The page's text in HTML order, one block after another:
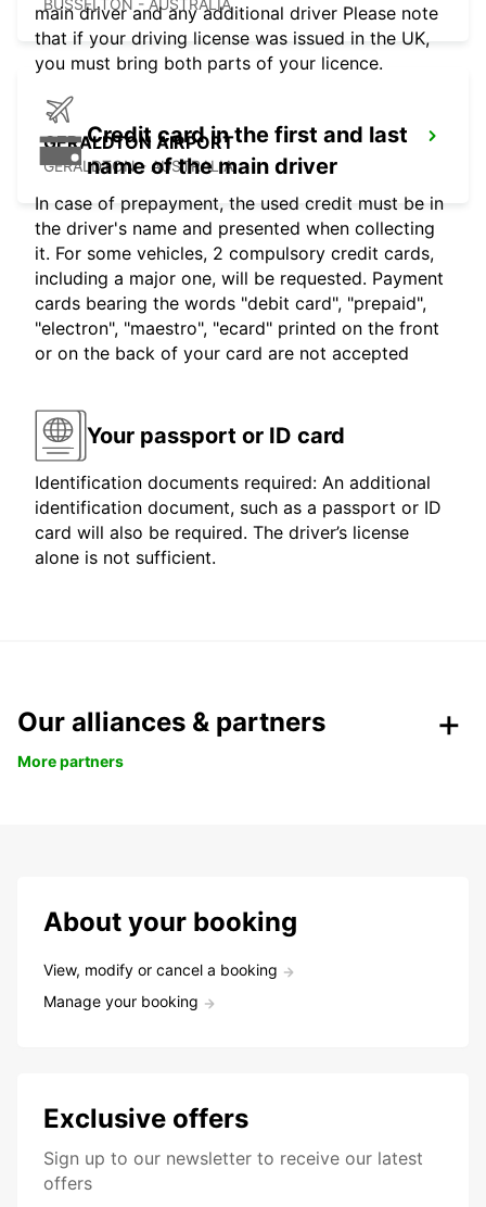
BUSSELTON - AUSTRALIA
GERALDTON AIRPORT
GERALDTON - AUSTRALIA
main driver and any additional driver Please note
that if your driving license was issued in the UK,
you must bring both parts of your licence.
Credit card in the first and last
name of the main driver
In case of prepayment, the used credit must be in
the driver's name and presented when collecting
it. For some vehicles, 2 compulsory credit cards,
including a major one, will be requested. Payment
cards bearing the words "debit card", "prepaid",
"electron", "maestro", "ecard" printed on the front
or on the back of your card are not accepted
Your passport or ID card
Identification documents required: An additional
identification document, such as a passport or ID
card will also be required. The driver’s license
alone is not sufficient.
Our alliances & partners
More partners
About your booking
View, modify or cancel a booking
Manage your booking
Exclusive offers
Sign up to our newsletter to receive our latest
offers